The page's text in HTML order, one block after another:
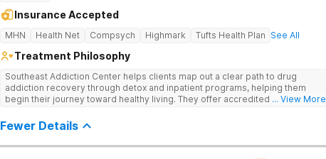
Insurance Accepted
MHN Health Net Compsych Highmark Tufts Health Plan See All
Treatment Philosophy
Southeast Addiction Center helps clients map out a clear path to drug
addiction recovery through detox and inpatient programs, helping them
begin their journey toward healthy living. They offer accredited programs
... View More
Fewer Details